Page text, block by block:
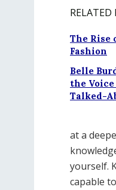
RELATED
The Rise
Fashion
Belle
the Voice
Talked-
at a
yourself.
capable